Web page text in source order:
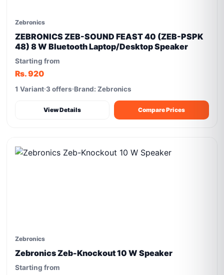
Zebronics
ZEBRONICS ZEB-SOUND FEAST 40 (ZEB-PSPK
48) 8 W Bluetooth Laptop/Desktop Speaker
Starting from
Rs. 920
1 Variant 3 offers Brand: Zebronics
View Details Compare Prices
Zebronics
Zebronics Zeb-Knockout 10 W Speaker
Starting from